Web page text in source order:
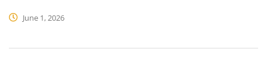
June 1, 2026